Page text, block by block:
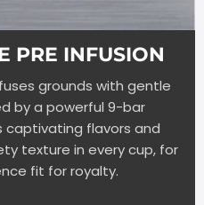
PRE INFUSION
grounds with gentle
by a powerful 9-bar
captivating flavors and
texture in every cup, for
fit for royalty.